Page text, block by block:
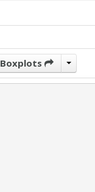
Boxplots